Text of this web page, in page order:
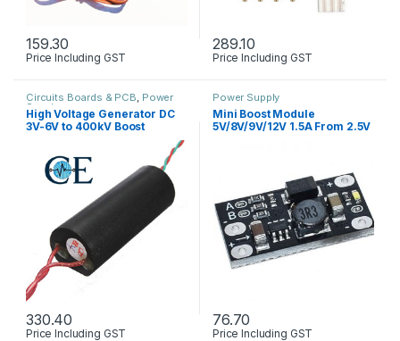
159.30
Price Including GST
289.10
Price Including GST
Circuits Boards & PCB, Power
Supply
High Voltage Generator DC
3V-6V to 400kV Boost
330.40
Price Including GST
Power Supply
Mini Boost Module
5V/8V/9V/12V 1.5A From 2.5V
76.70
Price Including GST